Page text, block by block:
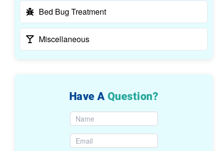
Bed Bug Treatment
Miscellaneous
Have AQuestion?